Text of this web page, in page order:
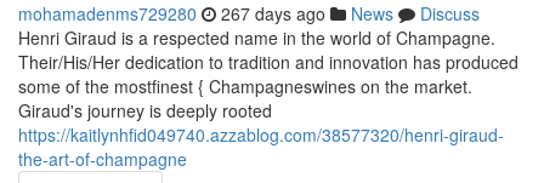
mohamadenms729280 267 days ago News
Discuss
Henri Giraud is a respected name in the world of Champagne.
Their/His/Her dedication to tradition and innovation has produced
some of the mostfinest { Champagneswines on the market.
Giraud's journey is deeply rooted
https://kaitlynhfid049740.azzablog.com/38577320/henri-giraud-
the-art-of-champagne